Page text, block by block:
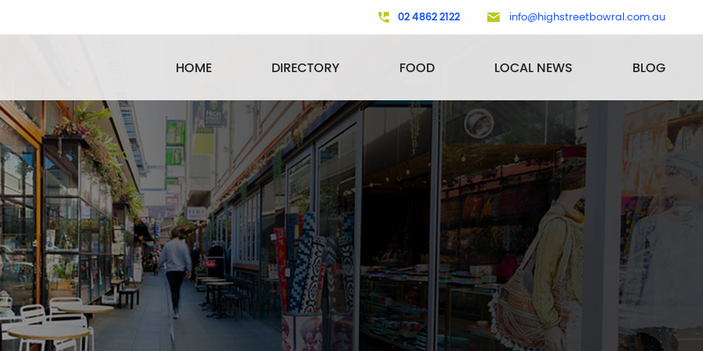
02 4862 2122 info@highstreetbowral.com.au
HOME DIRECTORY FOOD LOCAL NEWS BLOG